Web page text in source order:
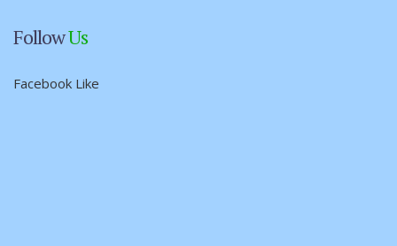
FollowUs
Facebook Like